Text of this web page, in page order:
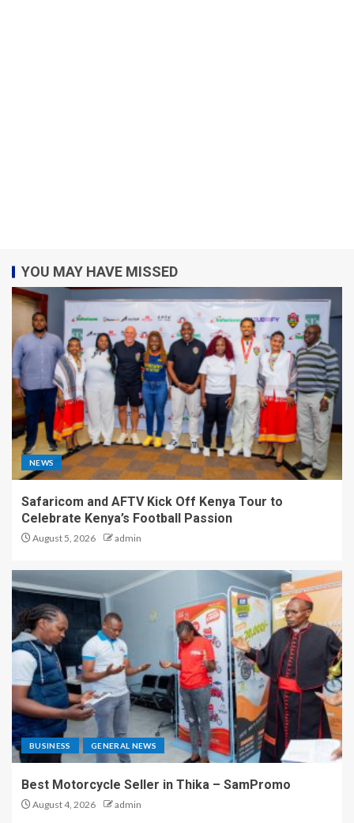
YOU MAY HAVE MISSED
NEWS
Safaricom and AFTV Kick Off Kenya Tour to
Celebrate Kenya’s Football Passion
August 5, 2026 admin
BUSINESS GENERAL NEWS
Best Motorcycle Seller in Thika – SamPromo
August 4, 2026 admin